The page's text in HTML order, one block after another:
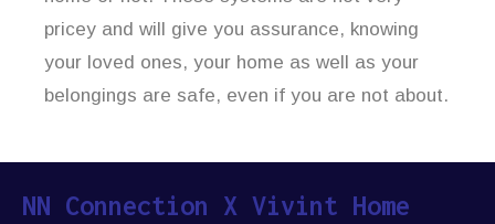
pricey and will give you assurance, knowing
your loved ones, your home as well as your
belongings are safe, even if you are not about.
NN Connection X Vivint Home